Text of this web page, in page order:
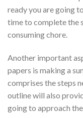
ready you are going
time to complete the
consuming chore.
Another important
papers is making a
comprises the steps
outline will also
going to approach